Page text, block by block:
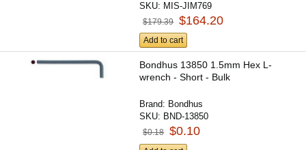
SKU: MIS-JIM769
$179.39 $164.20
Add to cart
Bondhus 13850 1.5mm Hex L-
wrench - Short - Bulk
Brand: Bondhus
SKU: BND-13850
$0.18 $0.10